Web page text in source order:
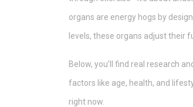
organs are energy hogs by
levels, these organs adjust their
Below, you’ll find real research
factors like age, health, and
right now.